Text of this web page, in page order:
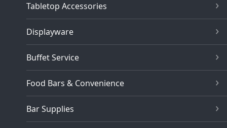
Tabletop Accessories
Displayware
Buffet Service
Food Bars & Convenience
Bar Supplies